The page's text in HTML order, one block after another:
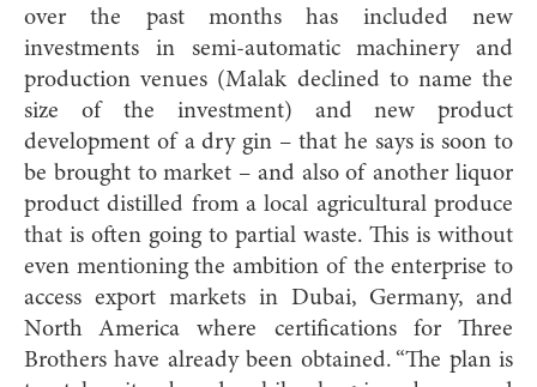
over the past months has included new
investments in semi-automatic machinery and
production venues (Malak declined to name the
size of the investment) and new product
development of a dry gin – that he says is soon to
be brought to market – and also of another liquor
product distilled from a local agricultural produce
that is often going to partial waste. This is without
even mentioning the ambition of the enterprise to
access export markets in Dubai, Germany, and
North America where certifications for Three
Brothers have already been obtained. “The plan is